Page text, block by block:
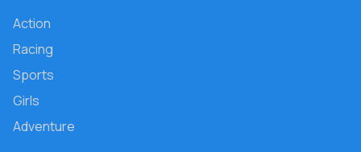
Action
Racing
Sports
Girls
Adventure